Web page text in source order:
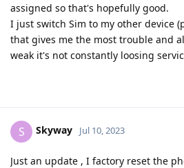
assigned so that's hopefully good.
I just switch Sim to my other device
that gives me the most trouble and
weak it's not constantly loosing
S Skyway Jul 10, 2023
Just an update , I factory reset the